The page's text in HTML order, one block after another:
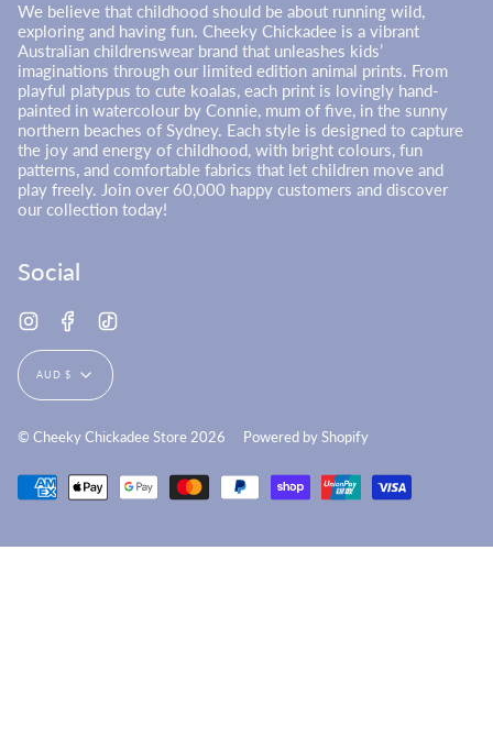
We believe that childhood should be about running wild,
exploring and having fun. Cheeky Chickadee is a vibrant
Australian childrenswear brand that unleashes kids’
imaginations through our limited edition animal prints. From
playful platypus to cute koalas, each print is lovingly hand-
painted in watercolour by Connie, mum of five, in the sunny
northern beaches of Sydney. Each style is designed to capture
the joy and energy of childhood, with bright colours, fun
patterns, and comfortable fabrics that let children move and
play freely. Join over 60,000 happy customers and discover
our collection today!
Social
InstagramFacebook
Currency
AUD $
© Cheeky Chickadee Store 2026 Powered by Shopify